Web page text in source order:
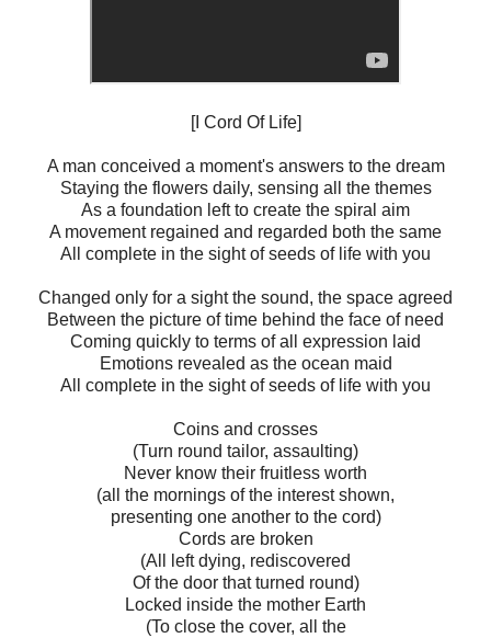
[I Cord Of Life]
A man conceived a moment's answers to the dream
Staying the flowers daily, sensing all the themes
As a foundation left to create the spiral aim
A movement regained and regarded both the same
All complete in the sight of seeds of life with you
Changed only for a sight the sound, the space agreed
Between the picture of time behind the face of need
Coming quickly to terms of all expression laid
Emotions revealed as the ocean maid
All complete in the sight of seeds of life with you
Coins and crosses
(Turn round tailor, assaulting)
Never know their fruitless worth
(all the mornings of the interest shown,
presenting one another to the cord)
Cords are broken
(All left dying, rediscovered
Of the door that turned round)
Locked inside the mother Earth
(To close the cover, all the